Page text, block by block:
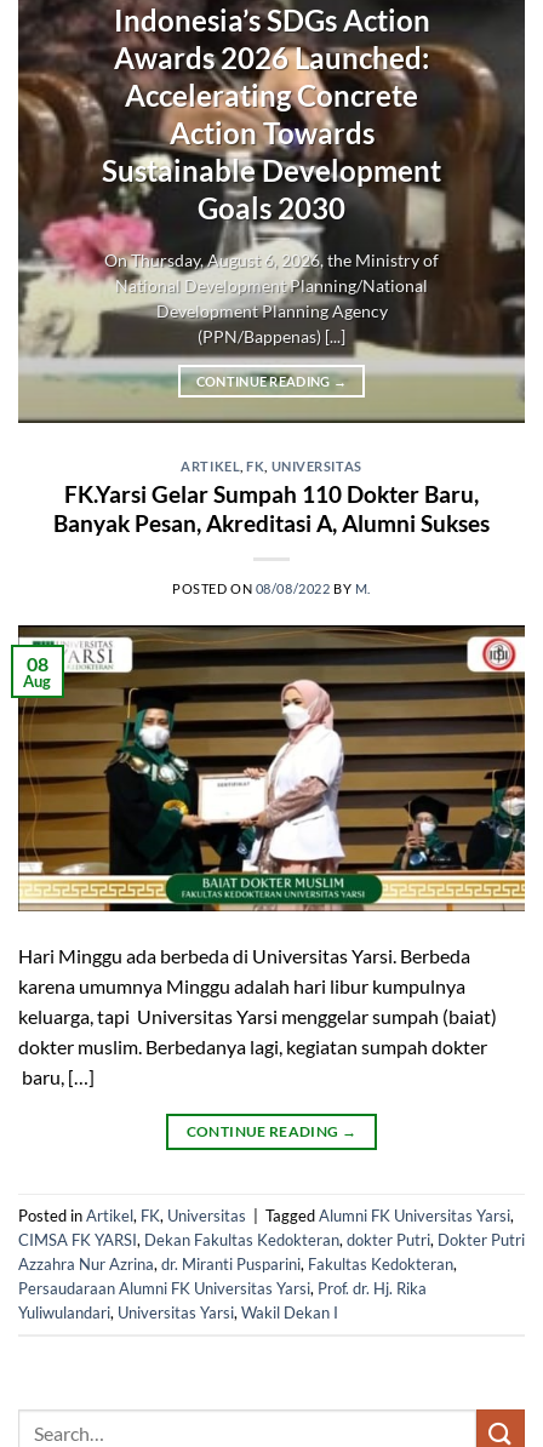
Indonesia’s SDGs Action
Awards 2026 Launched:
Accelerating Concrete
Action Towards
Sustainable Development
Goals 2030
On Thursday, August 6, 2026, the Ministry of
National Development Planning/National
Development Planning Agency
(PPN/Bappenas) [...]
CONTINUE READING →
ARTIKEL ,FK UNIVERSITAS
FK.Yarsi Gelar Sumpah 110 Dokter Baru,
Banyak Pesan, Akreditasi A, Alumni Sukses
POSTED ON 08/08/2022 BY M.
08
Aug
Hari Minggu ada berbeda di Universitas Yarsi. Berbeda
karena umumnya Minggu adalah hari libur kumpulnya
keluarga, tapi Universitas Yarsi menggelar sumpah (baiat)
dokter muslim. Berbedanya lagi, kegiatan sumpah dokter
baru, […]
CONTINUE READING →
Posted inArtikel, FK, Universitas TaggedAlumni FK Universitas Yarsi,
CIMSA FK YARSI, Dekan Fakultas Kedokteran, dokter Putri, Dokter Putri
Azzahra Nur Azrina, dr. Miranti Pusparini, Fakultas Kedokteran,
Persaudaraan Alumni FK Universitas Yarsi, Prof. dr. Hj. Rika
Yuliwulandari, Universitas Yarsi, Wakil Dekan I